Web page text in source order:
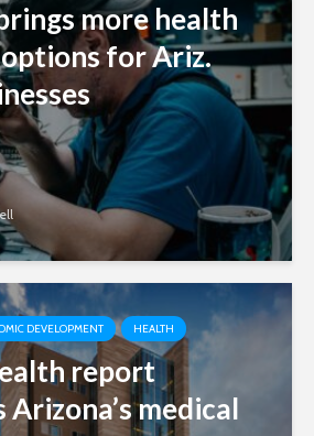
more health
for Ariz.
DEVELOPMENT HEALTH
report
medical